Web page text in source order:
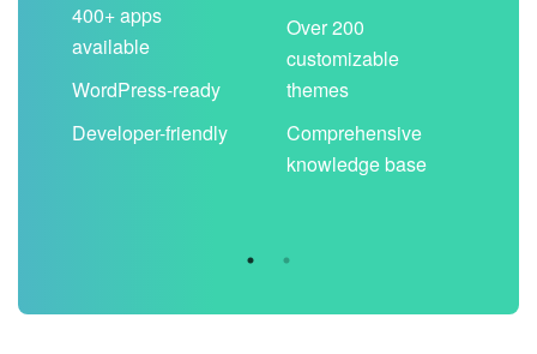
400+ apps
available
WordPress-ready
Developer-friendly
Over 200
customizable
themes
Comprehensive
knowledge base